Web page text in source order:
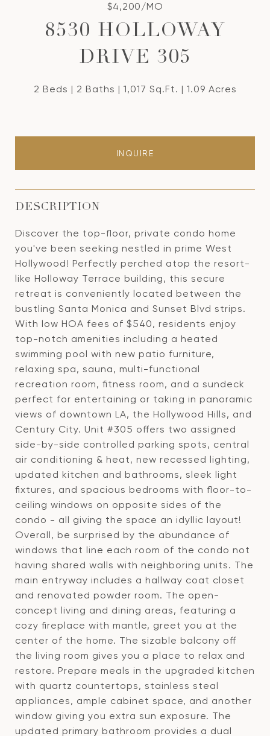
$4,200/MO
8530 HOLLOWAY
DRIVE 305
2 Beds 2 Baths 1,017 Sq.Ft. 1.09 Acres
INQUIRE
DESCRIPTION
Discover the top-floor, private condo home
you've been seeking nestled in prime West
Hollywood! Perfectly perched atop the resort-
like Holloway Terrace building, this secure
retreat is conveniently located between the
bustling Santa Monica and Sunset Blvd strips.
With low HOA fees of $540, residents enjoy
top-notch amenities including a heated
swimming pool with new patio furniture,
relaxing spa, sauna, multi-functional
recreation room, fitness room, and a sundeck
perfect for entertaining or taking in panoramic
views of downtown LA, the Hollywood Hills, and
Century City. Unit #305 offers two assigned
side-by-side controlled parking spots, central
air conditioning & heat, new recessed lighting,
updated kitchen and bathrooms, sleek light
fixtures, and spacious bedrooms with floor-to-
ceiling windows on opposite sides of the
condo - all giving the space an idyllic layout!
Overall, be surprised by the abundance of
windows that line each room of the condo not
having shared walls with neighboring units. The
main entryway includes a hallway coat closet
and renovated powder room. The open-
concept living and dining areas, featuring a
cozy fireplace with mantle, greet you at the
center of the home. The sizable balcony off
the living room gives you a place to relax and
restore. Prepare meals in the upgraded kitchen
with quartz countertops, stainless steal
appliances, ample cabinet space, and another
window giving you extra sun exposure. The
updated primary bathroom provides a dual